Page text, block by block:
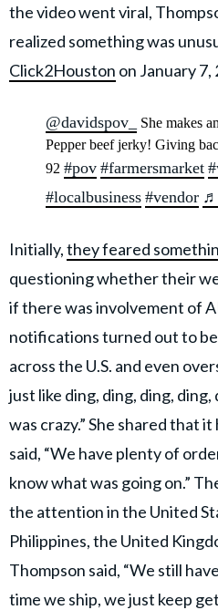
the video went viral,
realized something was
Click2Houston on January 7,
@davidspov_
She makes
Pepper beef jerky! Giving
92 #pov #farmersmarket
#localbusiness #vendor ♬
Initially,they feared
questioning whether their
if there was involvement of
notifications turned out to
across the U.S. and even
just like ding, ding, ding, ding,
was crazy.” She shared that
said, “We have plenty of
know what was going on.”
the attention in the United
Philippines, the United
Thompson said, “We still
time we ship, we just keep